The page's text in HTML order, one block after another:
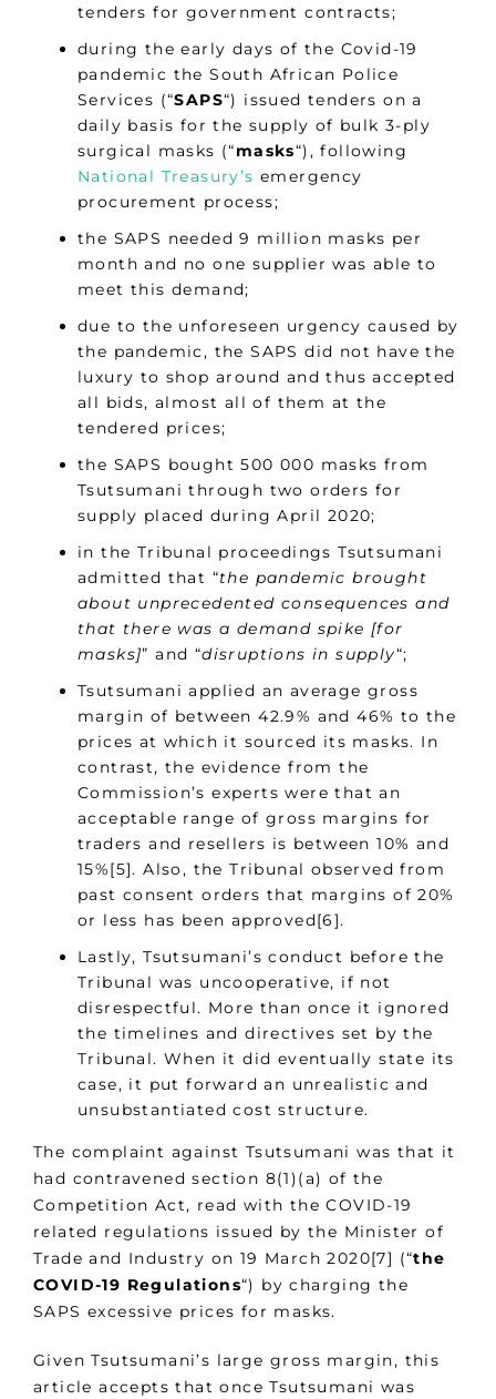
tenders for government contracts;
during the early days of the Covid-19
pandemic the South African Police
Services (“SAPS“) issued tenders on a
daily basis for the supply of bulk 3-ply
surgical masks (“masks“), following
National Treasury’s emergency
procurement process;
the SAPS needed 9 million masks per
month and no one supplier was able to
meet this demand;
due to the unforeseen urgency caused by
the pandemic, the SAPS did not have the
luxury to shop around and thus accepted
all bids, almost all of them at the
tendered prices;
the SAPS bought 500 000 masks from
Tsutsumani through two orders for
supply placed during April 2020;
in the Tribunal proceedings Tsutsumani
admitted that “the pandemic brought
about unprecedented consequences and
that there was a demand spike [for
masks]” and “disruptions in supply“;
Tsutsumani applied an average gross
margin of between 42.9% and 46% to the
prices at which it sourced its masks. In
contrast, the evidence from the
Commission’s experts were that an
acceptable range of gross margins for
traders and resellers is between 10% and
15%[5]. Also, the Tribunal observed from
past consent orders that margins of 20%
or less has been approved[6].
Lastly, Tsutsumani’s conduct before the
Tribunal was uncooperative, if not
disrespectful. More than once it ignored
the timelines and directives set by the
Tribunal. When it did eventually state its
case, it put forward an unrealistic and
unsubstantiated cost structure.
The complaint against Tsutsumani was that it
had contravened section 8(1)(a) of the
Competition Act, read with the COVID-19
related regulations issued by the Minister of
Trade and Industry on 19 March 2020[7] (“the
COVID-19 Regulations“) by charging the
SAPS excessive prices for masks.
Given Tsutsumani’s large gross margin, this
article accepts that once Tsutsumani was